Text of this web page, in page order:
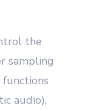
the
sampling
functions
audio),